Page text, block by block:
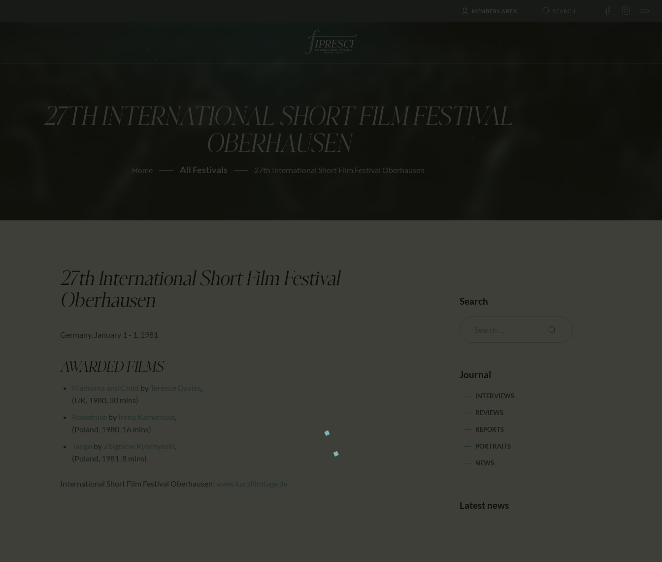
MEMBERS AREA
27TH INTERNATIONAL SHORT FILM FESTIVAL
OBERHAUSEN
Home All Festivals 27th International Short Film Festival Oberhausen
NEWS
AWARDS
EDUCATION
CALENDAR
27th International Short Film Festival
Oberhausen
Germany, January 1 - 1, 1981
AWARDED FILMS
Madonna and Child by Terence Davies,
(UK, 1980, 30 mins)
Robotnice by Irena Kamienska,
(Poland, 1980, 16 mins)
Tango by Zbigniew Rybczynski ,
(Poland, 1981, 8 mins)
International Short Film Festival Oberhausen: www.kurzfilmtage.de
Search
Journal
INTERVIEWS
REVIEWS
REPORTS
PORTRAITS
NEWS
Latest news